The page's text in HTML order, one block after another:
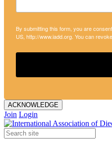
By submitting this form, you are
US, http://www.iadd.org. You can
ACKNOWLEDGE
Join Login